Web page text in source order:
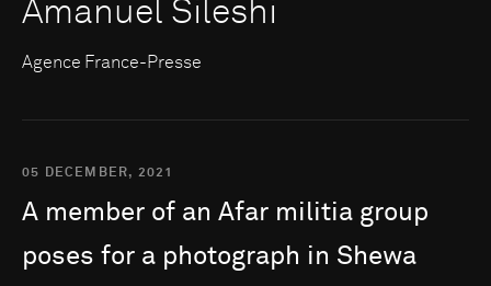
Amanuel Sileshi
Agence France-Presse
05 DECEMBER, 2021
A member of an Afar militia group
poses for a photograph in Shewa